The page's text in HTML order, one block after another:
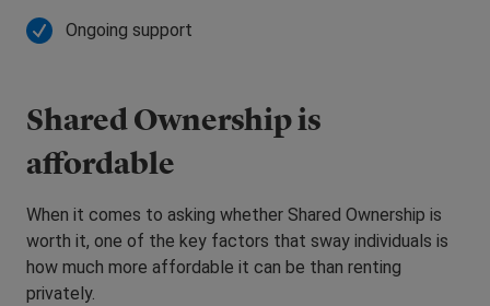
Ongoing support
Shared Ownership is
affordable
When it comes to asking whether Shared Ownership is
worth it, one of the key factors that sway individuals is
how much more affordable it can be than renting
privately.